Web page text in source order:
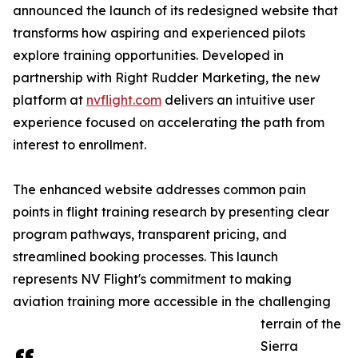
announced the launch of its redesigned website that
transforms how aspiring and experienced pilots
explore training opportunities. Developed in
partnership with Right Rudder Marketing, the new
platform at nvflight.com delivers an intuitive user
experience focused on accelerating the path from
interest to enrollment.
The enhanced website addresses common pain
points in flight training research by presenting clear
program pathways, transparent pricing, and
streamlined booking processes. This launch
represents NV Flight's commitment to making
aviation training more accessible in the challenging
terrain of the
Sierra